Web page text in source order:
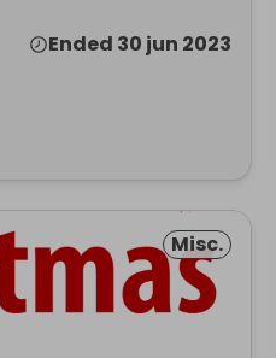
Ended 30 jun 2023
Misc.